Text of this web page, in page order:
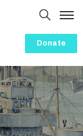
Donate